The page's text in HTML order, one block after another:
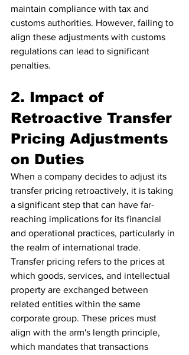
maintain compliance with tax and
customs authorities. However, failing to
align these adjustments with customs
regulations can lead to significant
penalties.
2. Impact of
Retroactive Transfer
Pricing Adjustments
on Duties
When a company decides to adjust its
transfer pricing retroactively, it is taking
a significant step that can have far-
reaching implications for its financial
and operational practices, particularly in
the realm of international trade.
Transfer pricing refers to the prices at
which goods, services, and intellectual
property are exchanged between
related entities within the same
corporate group. These prices must
align with the arm's length principle,
which mandates that transactions